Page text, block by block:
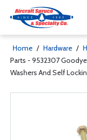
Home / Hardware /
Parts - 9532307
Washers And Self